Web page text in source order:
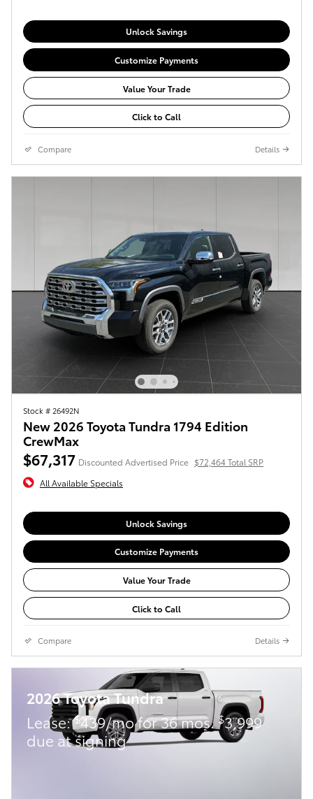
Unlock Savings
Customize Payments
Value Your Trade
Click to Call
Compare Details
Stock # 26492N
New 2026 Toyota Tundra 1794 Edition
CrewMax
$67,317 Discounted Advertised Price $72,464 Total SRP
All Available Specials
Unlock Savings
Customize Payments
Value Your Trade
Click to Call
Compare Details
2026 Toyota Tundra
Lease:$439/mo for 36 mos.$3,999
due at signing